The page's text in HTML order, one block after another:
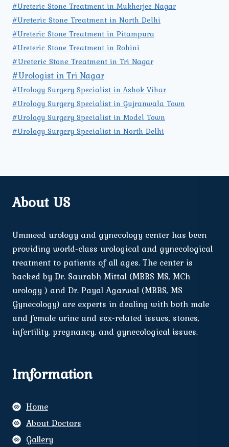
#Ureteric Stone Treatment in Mukherjee Nagar
#Ureteric Stone Treatment in North Delhi
#Ureteric Stone Treatment in Pitampura
#Ureteric Stone Treatment in Rohini
#Ureteric Stone Treatment in Tri Nagar
#Urologist in Tri Nagar
#Urology Surgery Specialist in Ashok Vihar
#Urology Surgery Specialist in Gujranwala Town
#Urology Surgery Specialist in Model Town
#Urology Surgery Specialist in North Delhi
About US
Ummeed urology and gynecology center has been
providing world-class urological and gynecological
treatment to patients of all ages. The center is
backed by Dr. Saurabh Mittal (MBBS MS, MCh
urology ) and Dr. Payal Agarwal (MBBS, MS
Gynecology) are experts in dealing with both male
and female urine and sex-related issues, stones,
infertility, pregnancy, and gynecological issues.
Imformation
Home
About Doctors
Gallery